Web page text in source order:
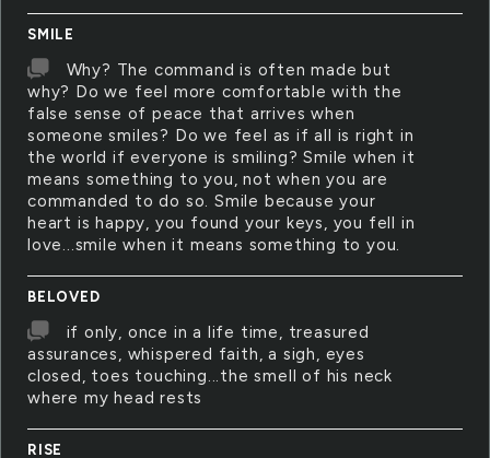
SMILE
Why? The command is often made but
why? Do we feel more comfortable with the
false sense of peace that arrives when
someone smiles? Do we feel as if all is right in
the world if everyone is smiling? Smile when it
means something to you, not when you are
commanded to do so. Smile because your
heart is happy, you found your keys, you fell in
love...smile when it means something to you.
BELOVED
if only, once in a life time, treasured
assurances, whispered faith, a sigh, eyes
closed, toes touching...the smell of his neck
where my head rests
RISE